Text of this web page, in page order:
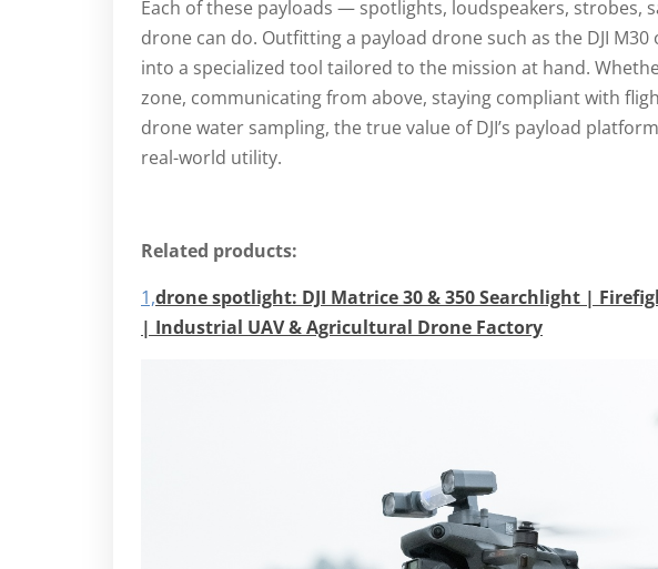
Each of these payloads — spotlights, loudspeakers, strobes,
drone can do. Outfitting a payload drone such as the DJI
into a specialized tool tailored to the mission at hand.
zone, communicating from above, staying compliant with
drone water sampling, the true value of DJI’s payload
real-world utility.
Related products:
1,drone spotlight: DJI Matrice 30 & 350 Searchlight |
| Industrial UAV & Agricultural Drone Factory